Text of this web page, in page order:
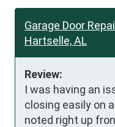
Garage Door
Hartselle, AL
Review:
I was having an
closing easily on
noted right up